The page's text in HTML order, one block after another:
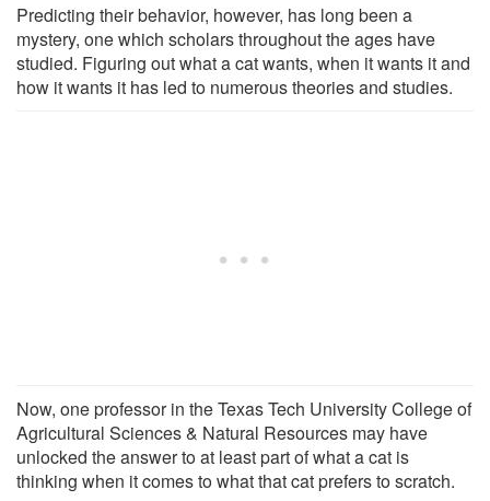
Predicting their behavior, however, has long been a
mystery, one which scholars throughout the ages have
studied. Figuring out what a cat wants, when it wants it and
how it wants it has led to numerous theories and studies.
Now, one professor in the Texas Tech University College of
Agricultural Sciences & Natural Resources may have
unlocked the answer to at least part of what a cat is
thinking when it comes to what that cat prefers to scratch.